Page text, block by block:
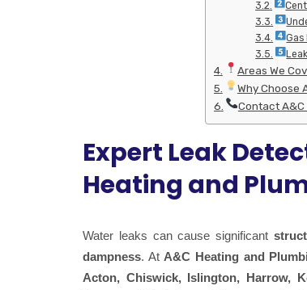
Areas We
Why Choose
Contact A&C
Expert Leak
Heating and
Water leaks can cause significant
dampness. At A&C Heating and
Acton, Chiswick, Islington, Harrow,